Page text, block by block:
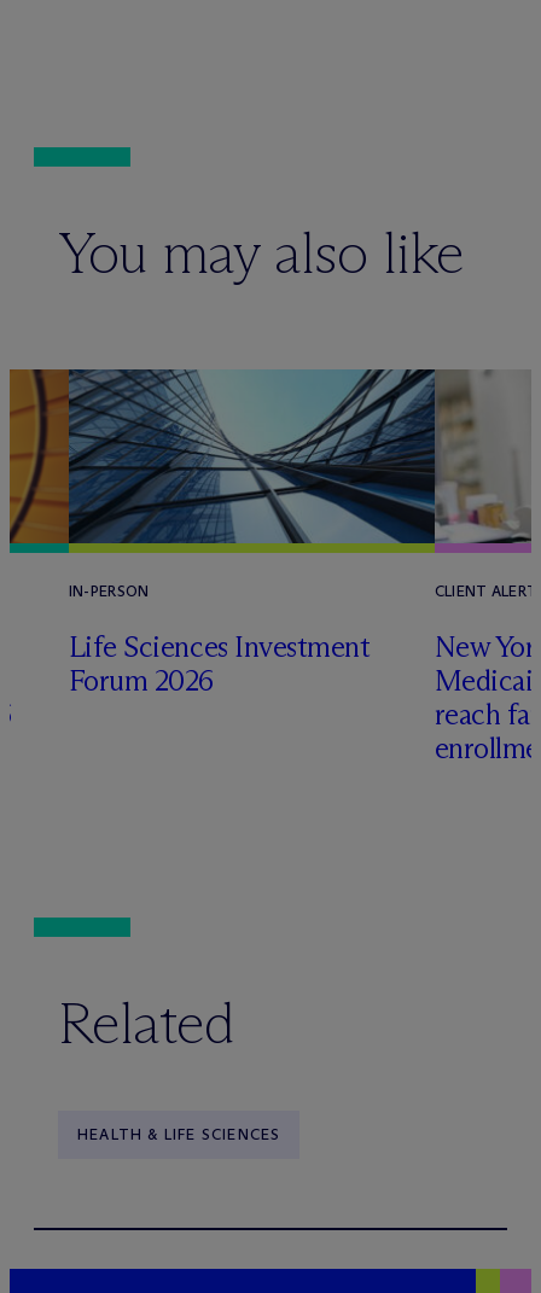
You may also like
IN-PERSON
Life Sciences Investment
Forum 2026
CLIENT ALERT
New
reach
Related
HEALTH & LIFE SCIENCES